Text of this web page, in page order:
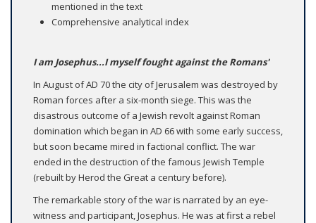
mentioned in the text
Comprehensive analytical index
I am Josephus...I myself fought against the Romans'
In August of AD 70 the city of Jerusalem was destroyed by
Roman forces after a six-month siege. This was the
disastrous outcome of a Jewish revolt against Roman
domination which began in AD 66 with some early success,
but soon became mired in factional conflict. The war
ended in the destruction of the famous Jewish Temple
(rebuilt by Herod the Great a century before).
The remarkable story of the war is narrated by an eye-
witness and participant, Josephus. He was at first a rebel